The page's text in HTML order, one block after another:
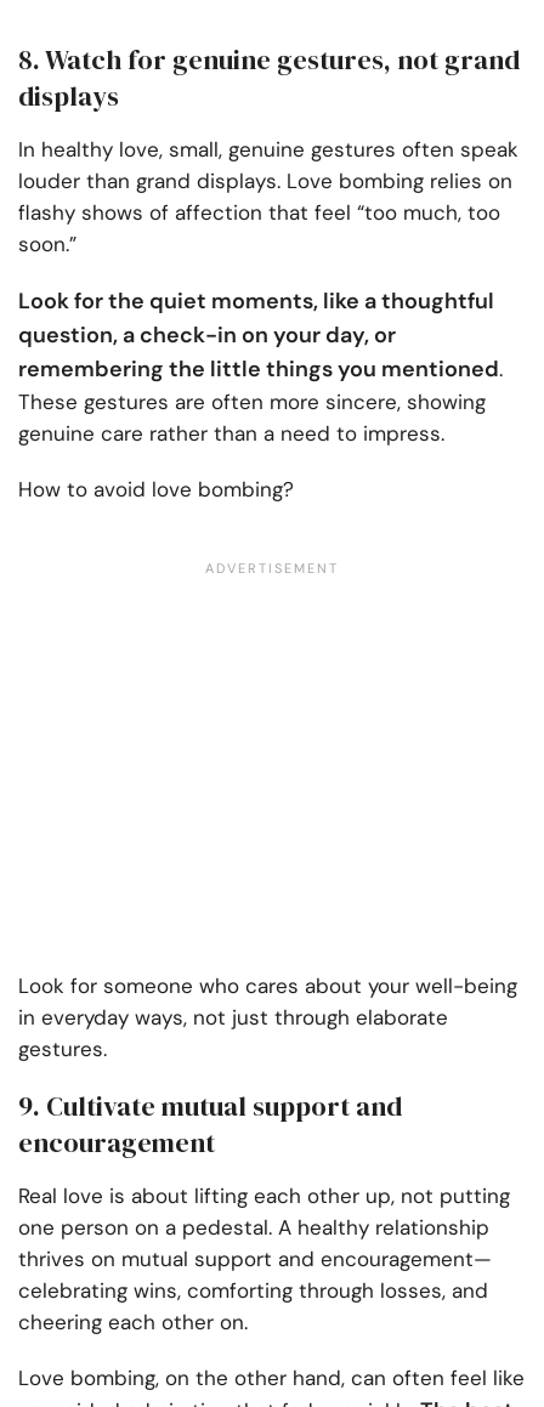
8. Watch for genuine gestures, not grand
displays
In healthy love, small, genuine gestures often speak
louder than grand displays. Love bombing relies on
flashy shows of affection that feel “too much, too
soon.”
Look for the quiet moments, like a thoughtful
question, a check-in on your day, or
remembering the little things you mentioned.
These gestures are often more sincere, showing
genuine care rather than a need to impress.
How to avoid love bombing?
Look for someone who cares about your well-being
in everyday ways, not just through elaborate
gestures.
9. Cultivate mutual support and
encouragement
Real love is about lifting each other up, not putting
one person on a pedestal. A healthy relationship
thrives on mutual support and encouragement—
celebrating wins, comforting through losses, and
cheering each other on.
Love bombing, on the other hand, can often feel like